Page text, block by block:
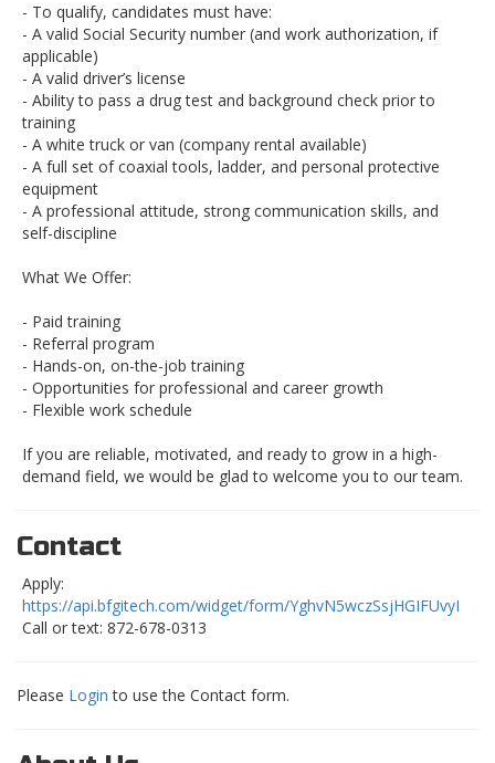
- To qualify, candidates must have:
- A valid Social Security number (and work authorization, if
applicable)
- A valid driver’s license
- Ability to pass a drug test and background check prior to
training
- A white truck or van (company rental available)
- A full set of coaxial tools, ladder, and personal protective
equipment
- A professional attitude, strong communication skills, and
self-discipline
What We Offer:
- Paid training
- Referral program
- Hands-on, on-the-job training
- Opportunities for professional and career growth
- Flexible work schedule
If you are reliable, motivated, and ready to grow in a high-
demand field, we would be glad to welcome you to our team.
Contact
Apply:
https://api.bfgitech.com/widget/form/YghvN5wczSsjHGIFUvyI
Call or text: 872-678-0313
Please Login to use the Contact form.